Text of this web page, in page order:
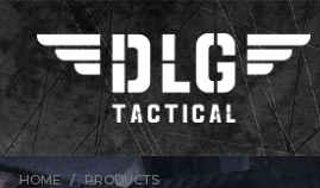
HOME
PRODUCTS